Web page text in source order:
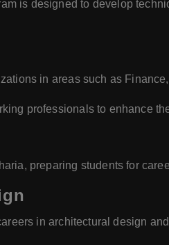
is designed to develop
in areas such as
professionals to enhance
preparing students for
in architectural design